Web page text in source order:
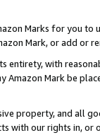
Marks for you to
Mark, or add or
entirety, with
Amazon Mark be
property, and all
with our rights in, or